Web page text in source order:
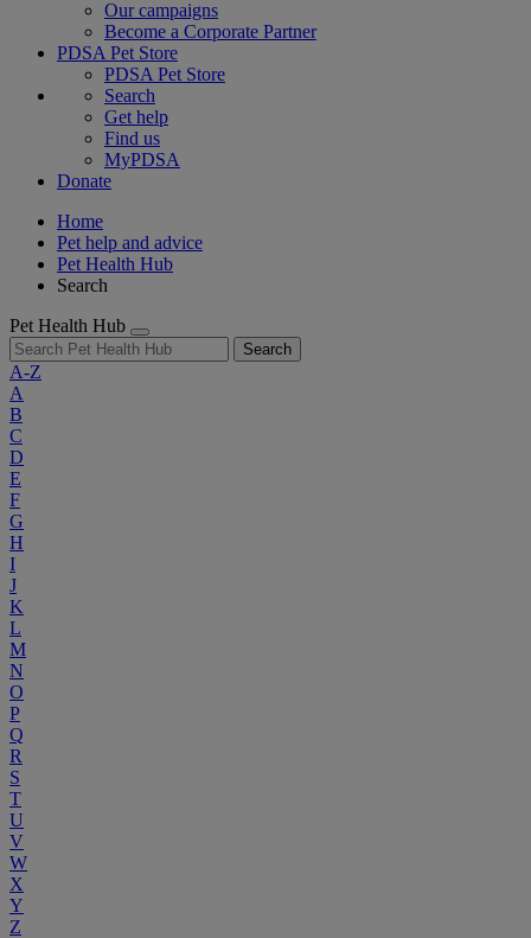
Our campaigns
Become a Corporate Partner
PDSA Pet Store
PDSA Pet Store
Search
Get help
Find us
MyPDSA
Donate
Home
Pet help and advice
Pet Health Hub
Search
Pet Health Hub
Search
A-Z
A
B
C
D
E
F
G
H
I
J
K
L
M
N
O
P
Q
R
S
T
U
V
W
X
Y
Z